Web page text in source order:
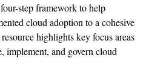
-step framework to help
cloud adoption to a cohesive
highlightskey focus areas
implement, and govern cloud